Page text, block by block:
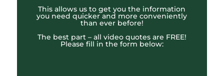
This allows us to get you the information
you need quicker and more conveniently
than ever before!
The best part – all video quotes are FREE!
Please fill in the form below: